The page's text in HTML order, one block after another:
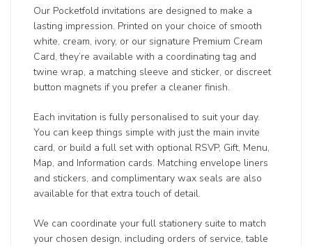
Our Pocketfold invitations are designed to make a
lasting impression. Printed on your choice of smooth
white, cream, ivory, or our signature Premium Cream
Card, they’re available with a coordinating tag and
twine wrap, a matching sleeve and sticker, or discreet
button magnets if you prefer a cleaner finish.
Each invitation is fully personalised to suit your day.
You can keep things simple with just the main invite
card, or build a full set with optional RSVP, Gift, Menu,
Map, and Information cards. Matching envelope liners
and stickers, and complimentary wax seals are also
available for that extra touch of detail.
We can coordinate your full stationery suite to match
your chosen design, including orders of service, table